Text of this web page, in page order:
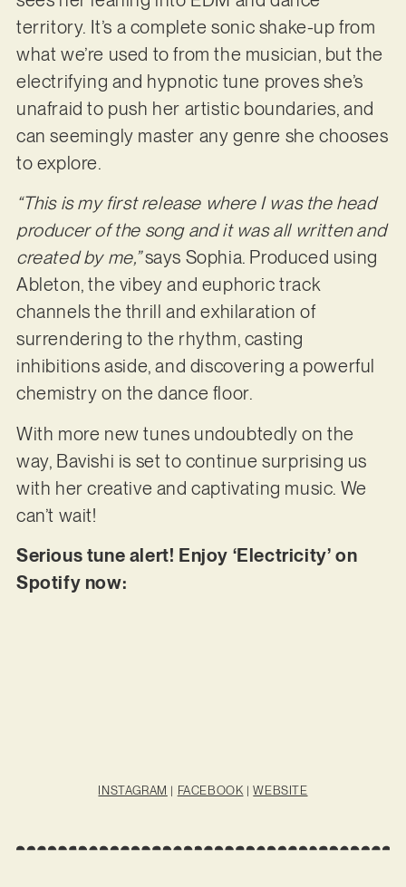
territory. It’s a complete sonic shake-up from
what we’re used to from the musician, but the
electrifying and hypnotic tune proves she’s
unafraid to push her artistic boundaries, and
can seemingly master any genre she chooses
to explore.
“This is my first release where I was the head
producer of the song and it was all written and
created by me,”says Sophia. Produced using
Ableton, the vibey and euphoric track
channels the thrill and exhilaration of
surrendering to the rhythm, casting
inhibitions aside, and discovering a powerful
chemistry on the dance floor.
With more new tunes undoubtedly on the
way, Bavishi is set to continue surprising us
with her creative and captivating music. We
can’t wait!
Serious tune alert! Enjoy ‘Electricity’ on
Spotify now:
INSTAGRAM | FACEBOOK |WEBSITE